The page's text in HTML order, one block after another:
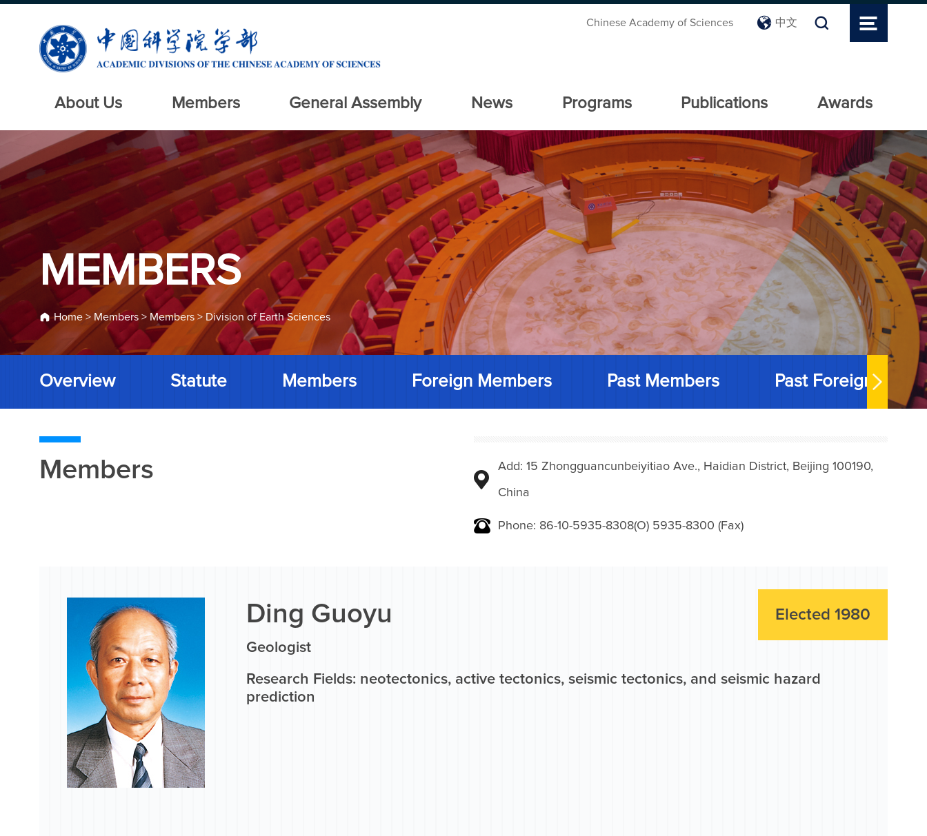
Chinese Academy of Sciences 中文
About Us Members General Assembly News Programs Publications Awards
MEMBERS
Home > Members > Members > Division of Earth Sciences
Overview Statute Members Foreign Members Past Members Past Foreign
Members Add: 15 Zhongguancunbeiyitiao Ave., Haidian District, Beijing 100190,
China
Phone: 86-10-5935-8308(O) 5935-8300 (Fax)
Elected 1980
Ding Guoyu
Geologist
Research Fields: neotectonics, active tectonics, seismic tectonics, and seismic hazard
prediction